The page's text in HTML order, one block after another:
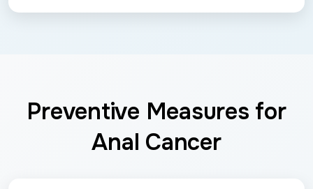
Preventive Measures for
Anal Cancer